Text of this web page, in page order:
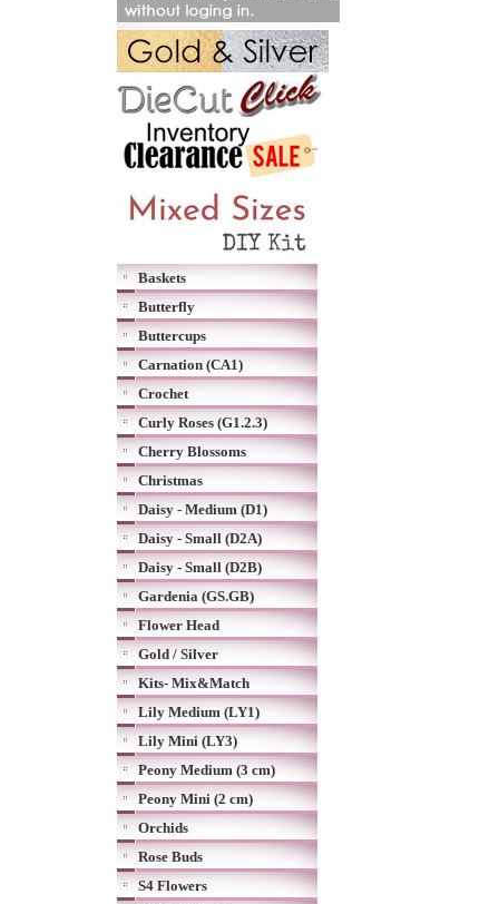
Baskets
Butterfly
Buttercups
Carnation (CA1)
Crochet
Curly Roses (G1.2.3)
Cherry Blossoms
Christmas
Daisy - Medium (D1)
Daisy - Small (D2A)
Daisy - Small (D2B)
Gardenia (GS.GB)
Flower Head
Gold / Silver
Kits- Mix&Match
Lily Medium (LY1)
Lily Mini (LY3)
Peony Medium (3 cm)
Peony Mini (2 cm)
Orchids
Rose Buds
S4 Flowers